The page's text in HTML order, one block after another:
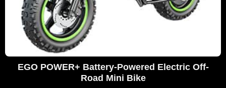
EGO POWER+ Battery-Powered Electric Off-
Road Mini Bike